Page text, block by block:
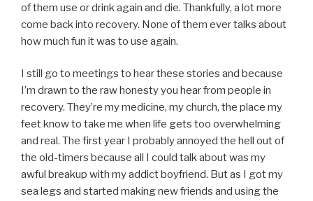
of them use or drink again and die. Thankfully, a lot more
come back into recovery. None of them ever talks about
how much fun it was to use again.
I still go to meetings to hear these stories and because
I’m drawn to the raw honesty you hear from people in
recovery. They’re my medicine, my church, the place my
feet know to take me when life gets too overwhelming
and real. The first year I probably annoyed the hell out of
the old-timers because all I could talk about was my
awful breakup with my addict boyfriend. But as I got my
sea legs and started making new friends and using the